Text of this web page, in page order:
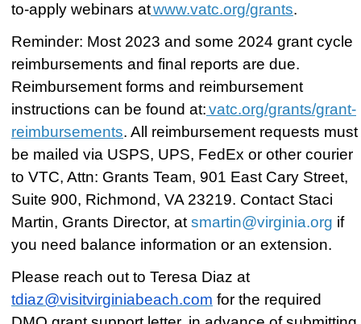
to-apply webinars atwww.vatc.org/grants.
Reminder: Most 2023 and some 2024 grant cycle
reimbursements and final reports are due.
Reimbursement forms and reimbursement
instructions can be found at:vatc.org/grants/grant-
reimbursements. All reimbursement requests must
be mailed via USPS, UPS, FedEx or other courier
to VTC, Attn: Grants Team, 901 East Cary Street,
Suite 900, Richmond, VA 23219. Contact Staci
Martin, Grants Director, atsmartin@virginia.org if
you need balance information or an extension.
Please reach out to Teresa Diaz at
tdiaz@visitvirginiabeach.com for the required